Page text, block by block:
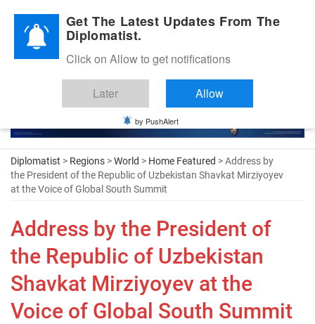
Diplomatic Nite 2026
Diplomatist > Regions >World > Home Featured > Address by
the President of the Republic of Uzbekistan Shavkat Mirziyoyev
at the Voice of Global South Summit
Address by the President of
the Republic of Uzbekistan
Shavkat Mirziyoyev at the
Voice of Global South Summit
Get The Latest Updates From The
Diplomatist.
Click on Allow to get notifications
Later Allow
by PushAlert